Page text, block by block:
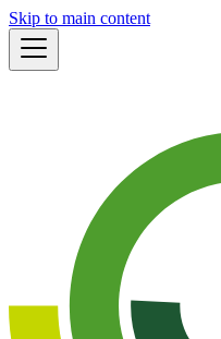
Skip to main content